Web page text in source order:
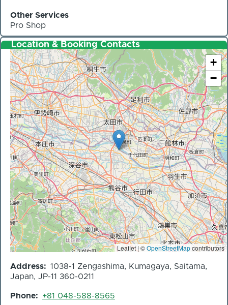
Other Services
Pro Shop
Location & Booking Contacts
+
−
Leaflet | ©OpenStreetMapcontributors
Address
1038-1 Zengashima, Kumagaya, Saitama,
Japan, JP-11 360-0211
Phone +81 048-588-8565